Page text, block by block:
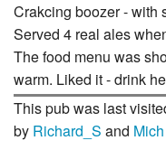
Crakcing boozer - with
Served 4 real ales
The food menu was
warm. Liked it - drink
This pub was last
by Richard_S and Mich